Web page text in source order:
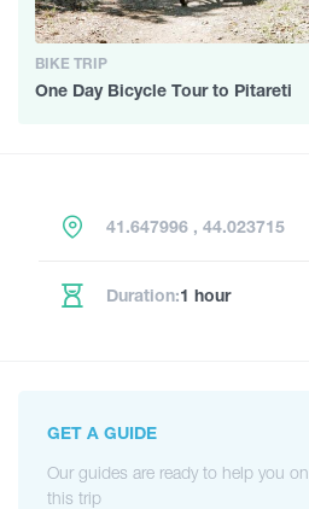
BIKE TRIP
One Day Bicycle Tour to Pitareti
41.647996 , 44.023715
Duration:1 hour
GET A GUIDE
Our guides are ready to help you on
this trip